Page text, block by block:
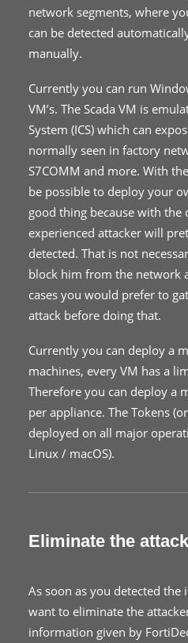
network segments, where
can be detected
manually.
Currently you can run
VM’s. The Scada VM is
System (ICS) which can
normally seen in factory
S7COMM and more. With
be possible to deploy your
good thing because with the
experienced attacker will
detected. That is not
block him from the network
cases you would prefer to
attack before doing that.
Currently you can deploy a
machines, every VM has a
Therefore you can deploy a
per appliance. The Tokens
deployed on all major
Linux / macOS).
Eliminate the
As soon as you detected
want to eliminate the
information given by